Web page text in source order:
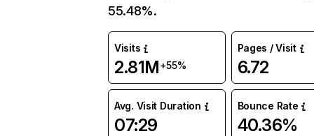
55.48%.
Visits
2.81M+55%
Pages / Visit
6.72
Avg. Visit Duration
07:29
Bounce Rate
40.36%